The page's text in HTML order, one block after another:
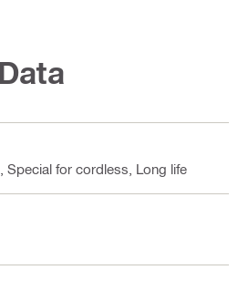
Special for cordless, Long life